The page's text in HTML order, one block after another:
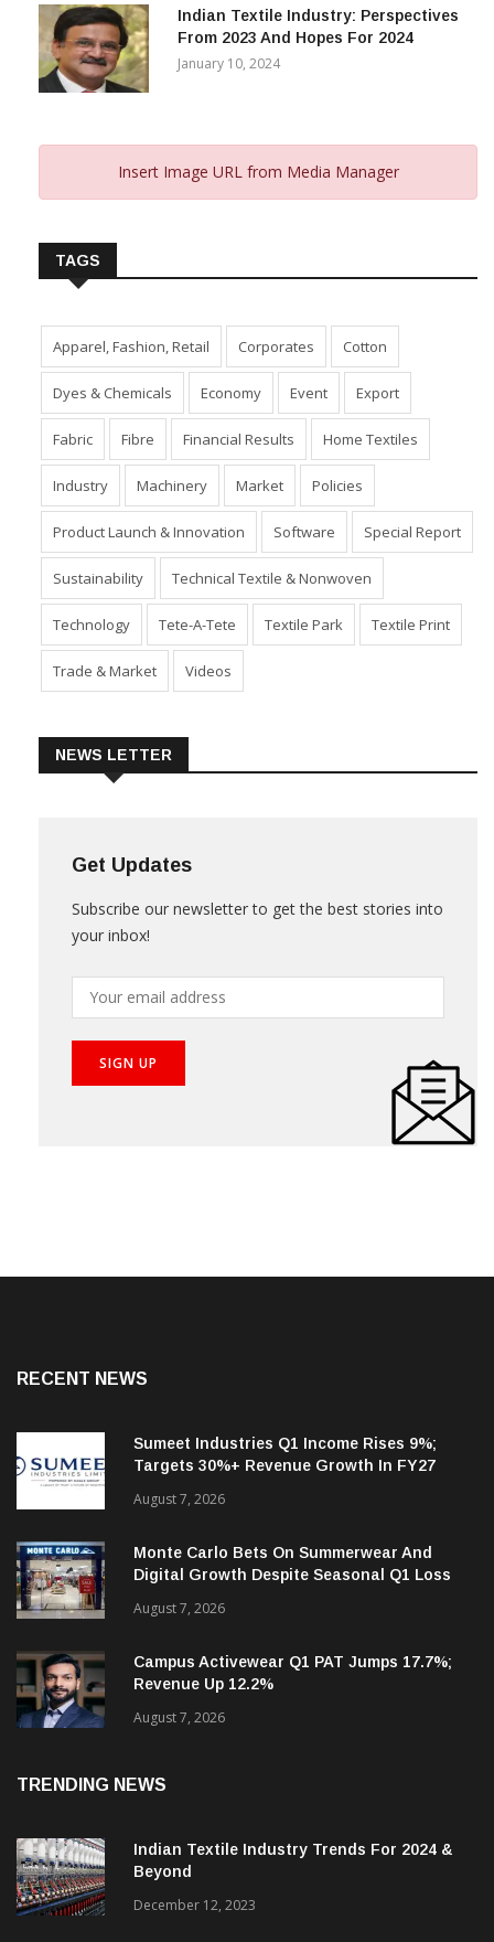
Indian Textile Industry: Perspectives
Apparel, Fashion, Retail Corporates Cotton
Dyes & Chemicals Economy Event Export
Fabric Fibre Financial Results Home Textiles
Industry Machinery Market Policies
Product Launch & Innovation Software Special Report
Sustainability Technical Textile & Nonwoven
Technology Tete-A-Tete
Get Updates
your inbox!
Sumeet Industries Q1 Income Rises 9%;
Targets 30%+ Revenue Growth In FY27
August 7, 2026
Monte Carlo Bets On Summerwear And
Digital Growth Despite Seasonal Q1 Loss
August 7, 2026
Campus Activewear Q1 PAT Jumps 17.7%;
Revenue Up 12.2%
Indian Textile Industry Trends For 2024 &